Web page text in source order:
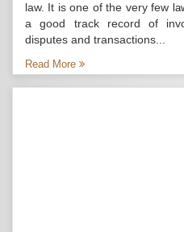
law. It is one of the very few
a good track record of
disputes and transactions...
Read More